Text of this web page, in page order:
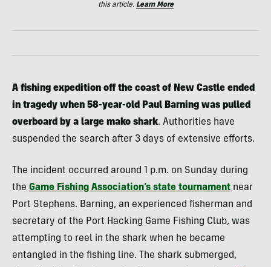
this article. Learn More
A fishing expedition off the coast of New Castle ended
in tragedy when 58-year-old Paul Barning was pulled
overboard by a large mako shark. Authorities have
suspended the search after 3 days of extensive efforts.
The incident occurred around 1 p.m. on Sunday during
the Game Fishing Association’s state tournament near
Port Stephens. Barning, an experienced fisherman and
secretary of the Port Hacking Game Fishing Club, was
attempting to reel in the shark when he became
entangled in the fishing line. The shark submerged,